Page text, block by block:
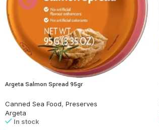
Argeta Salmon Spread 95gr
Canned Sea Food, Preserves
Argeta
In stock